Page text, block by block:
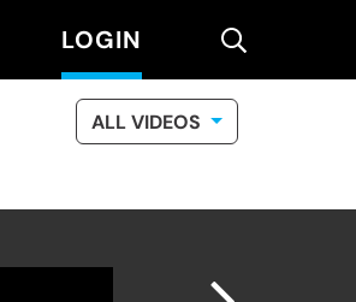
LOGIN search
ALL VIDEOS